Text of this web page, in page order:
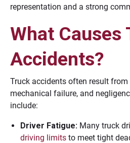
representation and a strong
What Causes
Accidents?
Truck accidents often result
mechanical failure, and
include:
Driver Fatigue: Many truck
driving limits to meet tight